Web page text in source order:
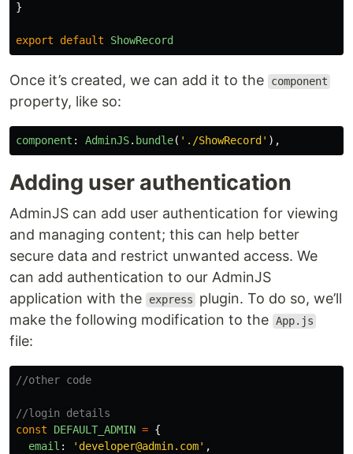
}
export default ShowRecord
Once it’s created, we can add it to the component
property, like so:
component : AdminJS. bundle( ' ./ShowRecord ' ),
Adding user authentication
AdminJS can add user authentication for viewing
and managing content; this can help better
secure data and restrict unwanted access. We
can add authentication to our AdminJS
application with the
express
plugin. To do so, we’ll
make the following modification to the App.js
file:
//other code
//login details
const
DEFAULT_ADMIN = {
email : ' developer@admin.com' ,